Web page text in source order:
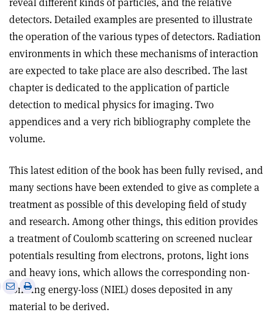
detectors. Detailed examples are presented to illustrate
the operation of the various types of detectors. Radiation
environments in which these mechanisms of interaction
are expected to take place are also described. The last
chapter is dedicated to the application of particle
detection to medical physics for imaging. Two
appendices and a very rich bibliography complete the
volume.
This latest edition of the book has been fully revised, and
many sections have been extended to give as complete a
treatment as possible of this developing field of study
and research. Among other things, this edition provides
a treatment of Coulomb scattering on screened nuclear
potentials resulting from electrons, protons, light ions
and heavy ions, which allows the corresponding non-
ionising energy-loss (NIEL) doses deposited in any
material to be derived.
SharePrint
this